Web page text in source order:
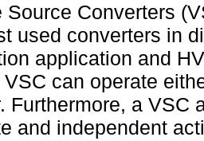
Source Converters
used converters in
application and
can operate
Furthermore, a VSC
and independent